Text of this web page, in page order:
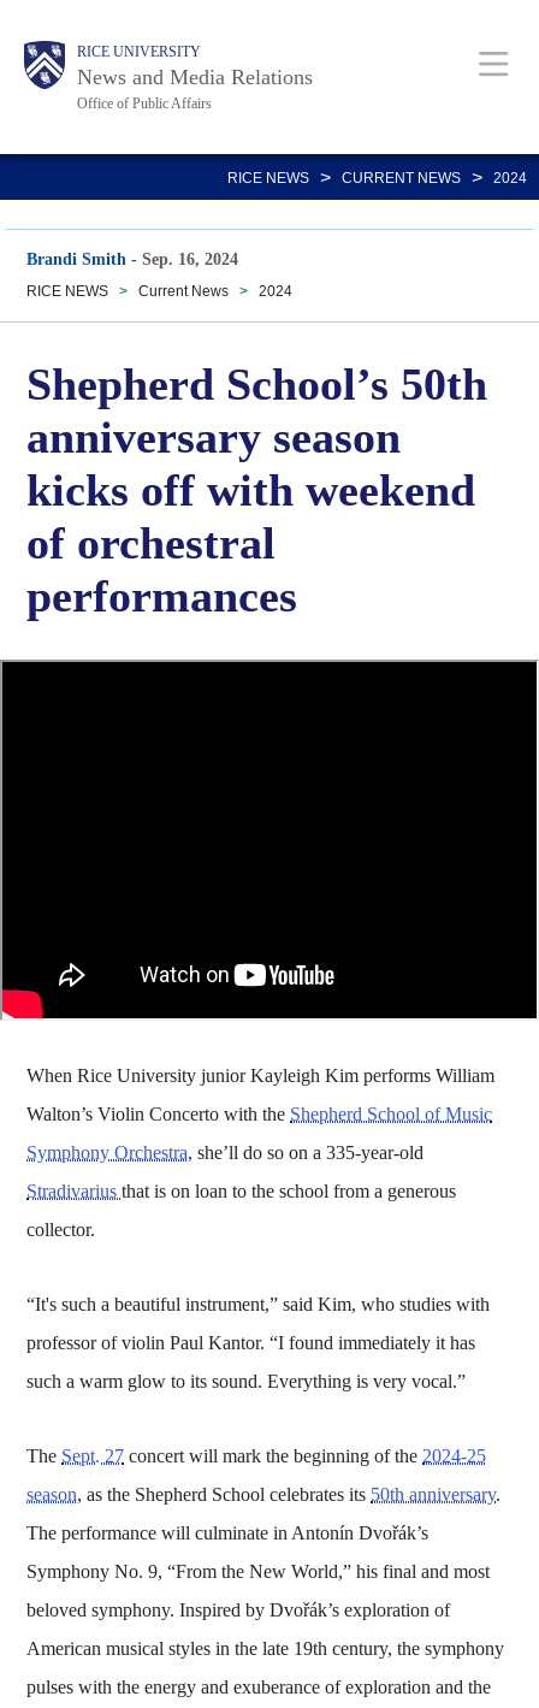
main
Body RICE UNIVERSITY
News and Media Relations
Office of Public Affairs
Main
Nav
RICE NEWS > CURRENT NEWS > 2024
Brandi Smith -Sep. 16, 2024
RICE NEWS > Current News > 2024
Shepherd School’s 50th
anniversary season
kicks off with weekend
of orchestral
performances
When Rice University junior Kayleigh Kim performs William
Walton’s Violin Concerto with the Shepherd School of Music
Symphony Orchestra, she’ll do so on a 335-year-old
Stradivariusthat is on loan to the school from a generous
collector.
“It's such a beautiful instrument,” said Kim, who studies with
professor of violin Paul Kantor. “I found immediately it has
such a warm glow to its sound. Everything is very vocal.”
The Sept. 27 concert will mark the beginning of the 2024-25
season, as the Shepherd School celebrates its 50th anniversary.
The performance will culminate in Antonín Dvořák’s
Symphony No. 9, “From the New World,” his final and most
beloved symphony. Inspired by Dvořák’s exploration of
American musical styles in the late 19th century, the symphony
pulses with the energy and exuberance of exploration and the